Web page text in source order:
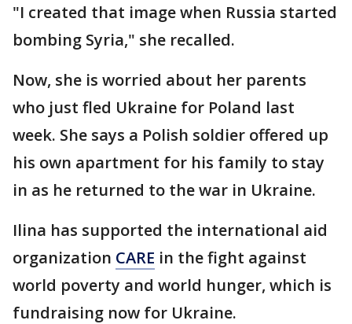
"I created that image when Russia started
bombing Syria," she recalled.
Now, she is worried about her parents
who just fled Ukraine for Poland last
week. She says a Polish soldier offered up
his own apartment for his family to stay
in as he returned to the war in Ukraine.
Ilina has supported the international aid
organization CARE in the fight against
world poverty and world hunger, which is
fundraising now for Ukraine.